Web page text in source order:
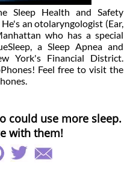
Sleep Health and Safety
an otolaryngologist (Ear,
who has a special
a Sleep Apnea and
York's Financial District.
Feel free to visit the
could use more sleep.
with them!